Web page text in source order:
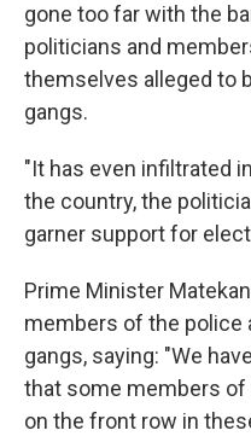
gone too far with the
politicians and
themselves alleged to
gangs.
"It has even infiltrated
the country, the
garner support for
Prime Minister
members of the police
gangs, saying: "We
that some members
on the front row in